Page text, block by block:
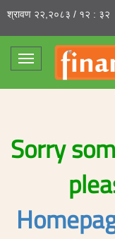
श्रावण २२,२०८३ / १२ : ३२
Toggle
Sorry